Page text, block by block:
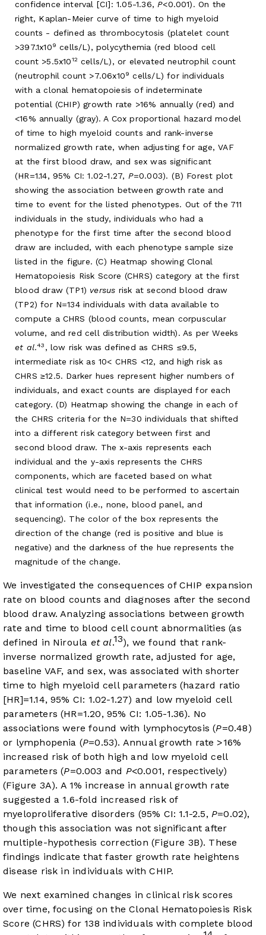
confidence interval [CI]: 1.05-1.36,P<0.001). On the
right, Kaplan-Meier curve of time to high myeloid
counts - defined as thrombocytosis (platelet count
>397.1x109 cells/L), polycythemia (red blood cell
count >5.5x1012 cells/L), or elevated neutrophil count
(neutrophil count >7.06x109 cells/L) for individuals
with a clonal hematopoiesis of indeterminate
potential (CHIP) growth rate >16% annually (red) and
<16% annually (gray). A Cox proportional hazard model
of time to high myeloid counts and rank-inverse
normalized growth rate, when adjusting for age, VAF
at the first blood draw, and sex was significant
(HR=1.14, 95% CI: 1.02-1.27, P=0.003). (B) Forest plot
showing the association between growth rate and
time to event for the listed phenotypes. Out of the 711
individuals in the study, individuals who had a
phenotype for the first time after the second blood
draw are included, with each phenotype sample size
listed in the figure. (C) Heatmap showing Clonal
Hematopoiesis Risk Score (CHRS) category at the first
blood draw (TP1) versus risk at second blood draw
(TP2) for N=134 individuals with data available to
compute a CHRS (blood counts, mean corpuscular
volume, and red cell distribution width). As per Weeks
et al.43 , low risk was defined as CHRS ≤9.5,
intermediate risk as 10< CHRS <12, and high risk as
CHRS ≥12.5. Darker hues represent higher numbers of
individuals, and exact counts are displayed for each
category. (D) Heatmap showing the change in each of
the CHRS criteria for the N=30 individuals that shifted
into a different risk category between first and
second blood draw. The x-axis represents each
individual and the y-axis represents the CHRS
components, which are faceted based on what
clinical test would need to be performed to ascertain
that information (i.e., none, blood panel, and
sequencing). The color of the box represents the
direction of the change (red is positive and blue is
negative) and the darkness of the hue represents the
magnitude of the change.
We investigated the consequences of CHIP expansion
rate on blood counts and diagnoses after the second
blood draw. Analyzing associations between growth
rate and time to blood cell count abnormalities (as
defined in Niroula et al.13), we found that rank-
inverse normalized growth rate, adjusted for age,
baseline VAF, and sex, was associated with shorter
time to high myeloid cell parameters (hazard ratio
[HR]=1.14, 95% CI: 1.02-1.27) and low myeloid cell
parameters (HR=1.20, 95% CI: 1.05-1.36). No
associations were found with lymphocytosis (P=0.48)
or lymphopenia (P=0.53). Annual growth rate >16%
increased risk of both high and low myeloid cell
parameters (P=0.003 and P<0.001, respectively)
(Figure 3A). A 1% increase in annual growth rate
suggested a 1.6-fold increased risk of
myeloproliferative disorders (95% CI: 1.1-2.5,P=0.02),
though this association was not significant after
multiple-hypothesis correction (Figure 3B). These
findings indicate that faster growth rate heightens
disease risk in individuals with CHIP.
We next examined changes in clinical risk scores
over time, focusing on the Clonal Hematopoiesis Risk
Score (CHRS) for 138 individuals with complete blood